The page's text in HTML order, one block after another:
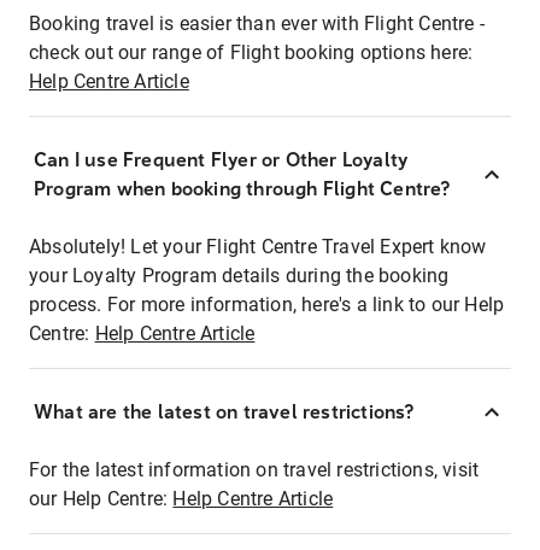
Booking travel is easier than ever with Flight Centre -
check out our range of Flight booking options here:
Help Centre Article
Can I use Frequent Flyer or Other Loyalty
Program when booking through Flight Centre?
Absolutely! Let your Flight Centre Travel Expert know
your Loyalty Program details during the booking
process. For more information, here's a link to our Help
Centre: Help Centre Article
What are the latest on travel restrictions?
For the latest information on travel restrictions, visit
our Help Centre: Help Centre Article